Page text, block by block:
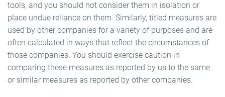
tools, and you should not consider them in isolation or
place undue reliance on them. Similarly, titled measures are
used by other companies for a variety of purposes and are
often calculated in ways that reflect the circumstances of
those companies. You should exercise caution in
comparing these measures as reported by us to the same
or similar measures as reported by other companies.